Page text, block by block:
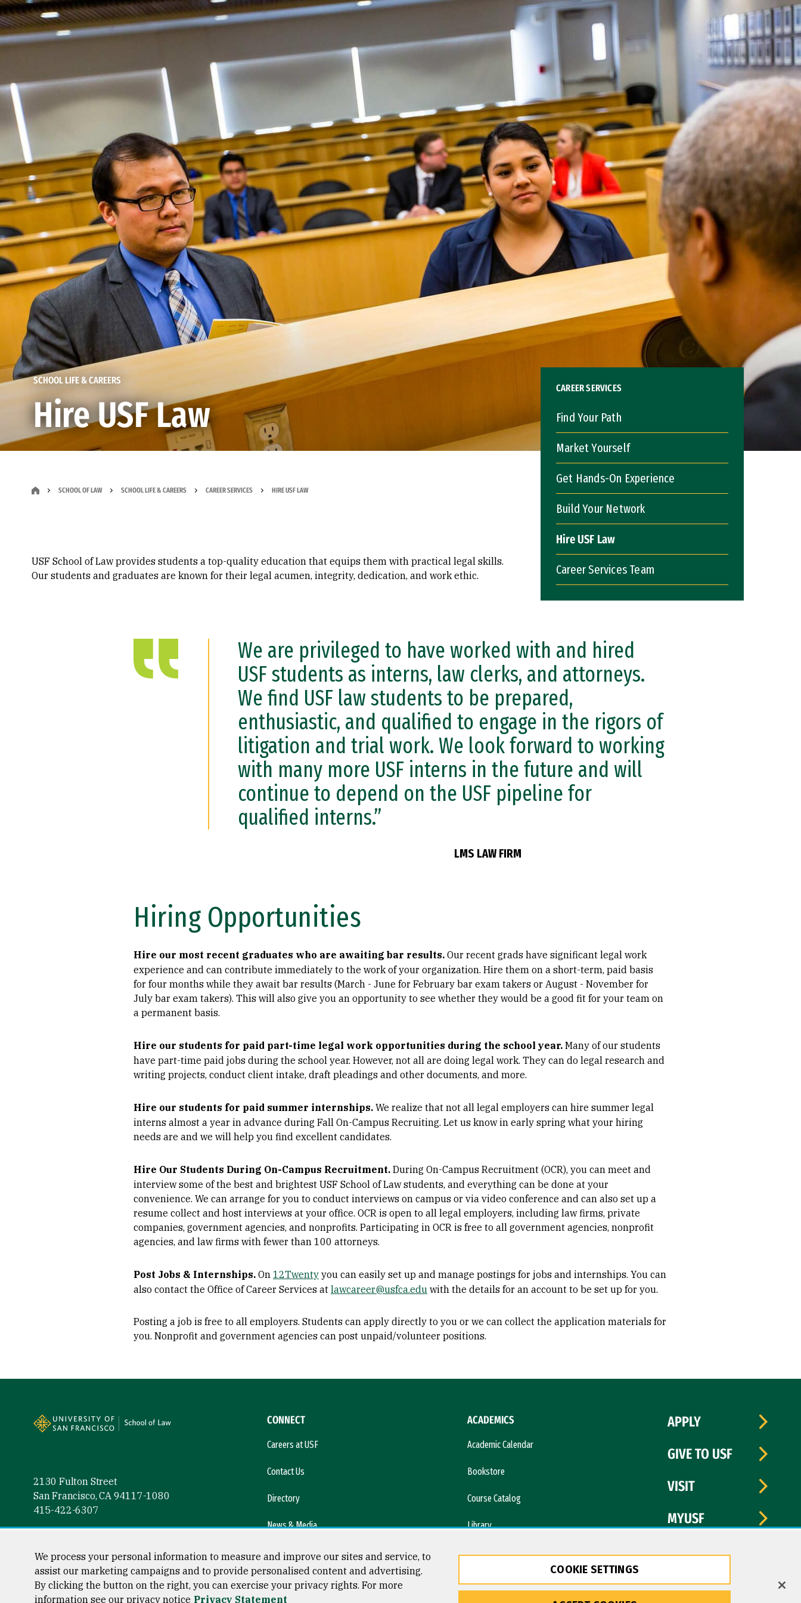
Skip to Content
SCHOOL LIFE & CAREERS
Hire USF Law
SCHOOL OF LAW SCHOOL LIFE & CAREERS CAREER SERVICES HIRE USF LAW
USF School of Law provides students a top-quality education that equips them with practical legal skills.
Our students and graduates are known for their legal acumen, integrity, dedication, and work ethic.
CAREER SERVICES
Find Your Path
Market Yourself
Get Hands-On Experience
Build Your Network
Hire USF Law
Career Services Team
We are privileged to have worked with and hired
USF students as interns, law clerks, and attorneys.
We find USF law students to be prepared,
enthusiastic, and qualified to engage in the rigors of
litigation and trial work. We look forward to working
with many more USF interns in the future and will
continue to depend on the USF pipeline for
qualified interns.”
LMS LAW FIRM
Hiring Opportunities
Hire our most recent graduates who are awaiting bar results. Our recent grads have significant legal work
experience and can contribute immediately to the work of your organization. Hire them on a short-term, paid basis
for four months while they await bar results (March - June for February bar exam takers or August - November for
July bar exam takers). This will also give you an opportunity to see whether they would be a good fit for your team on
a permanent basis.
Hire our students for paid part-time legal work opportunities during the school year. Many of our students
have part-time paid jobs during the school year. However, not all are doing legal work. They can do legal research and
writing projects, conduct client intake, draft pleadings and other documents, and more.
Hire our students for paid summer internships. We realize that not all legal employers can hire summer legal
interns almost a year in advance during Fall On-Campus Recruiting. Let us know in early spring what your hiring
needs are and we will help you find excellent candidates.
Hire Our Students During On-Campus Recruitment. During On-Campus Recruitment (OCR), you can meet and
interview some of the best and brightest USF School of Law students, and everything can be done at your
convenience. We can arrange for you to conduct interviews on campus or via video conference and can also set up a
resume collect and host interviews at your office. OCR is open to all legal employers, including law firms, private
companies, government agencies, and nonprofits. Participating in OCR is free to all government agencies, nonprofit
agencies, and law firms with fewer than 100 attorneys.
Post Jobs & Internships. On 12Twenty you can easily set up and manage postings for jobs and internships. You can
also contact the Office of Career Services at lawcareer@usfca.edu with the details for an account to be set up for you.
Posting a job is free to all employers. Students can apply directly to you or we can collect the application materials for
you. Nonprofit and government agencies can post unpaid/volunteer positions.
2130 Fulton Street
San Francisco, CA 94117-1080
415-422-6307
Follow us
CONNECT
Careers at USF
Contact Us
Directory
News & Media
ACADEMICS
Academic Calendar
Bookstore
Course Catalog
Library
APPLY
GIVE TO USF
VISIT
MYUSF
We process your personal information to measure and improve our sites and service, to
assist our marketing campaigns and to provide personalised content and advertising.
By clicking the button on the right, you can exercise your privacy rights. For more
information see our privacy notice Privacy Statement
COOKIE SETTINGS